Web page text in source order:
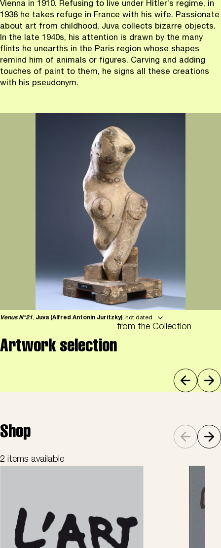
Vienna in 1910. Refusing to live under Hitler’s regime, in
1938 he takes refuge in France with his wife. Passionate
about art from childhood, Juva collects bizarre objects.
In the late 1940s, his attention is drawn by the many
flints he unearths in the Paris region whose shapes
remind him of animals or figures. Carving and adding
touches of paint to them, he signs all these creations
with his pseudonym.
Venus N°21, Juva (Alfred Antonin Juritzky), not dated
Artwork selection
from the Collection
Shop
2 items available